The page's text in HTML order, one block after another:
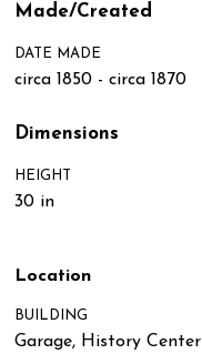
Made/Created
DATE MADE
circa 1850 - circa 1870
Dimensions
HEIGHT
30 in
Location
BUILDING
Garage, History Center